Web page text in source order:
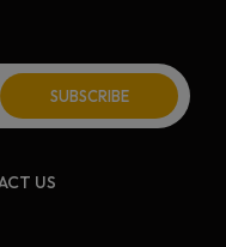
US